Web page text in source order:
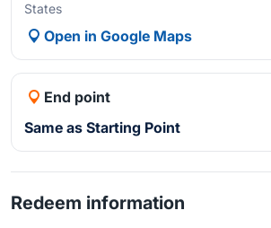
States
Open in Google Maps
End point
Same as Starting Point
Redeem information